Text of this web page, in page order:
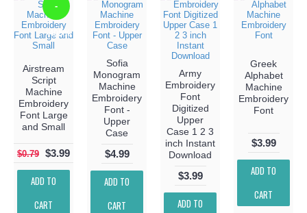
-
-405%
Airstream
Script
Machine
Embroidery
Font Large
and Small
$0.79 $3.99
ADD TO
CART
Sofia
Monogram
Machine
Embroidery
Font -
Upper
Case
$4.99
ADD TO
CART
Army
Embroidery
Font
Digitized
Upper
Case 1 2 3
inch Instant
Download
$3.99
ADD TO
Greek
Alphabet
Machine
Embroidery
Font
$3.99
ADD TO
CART